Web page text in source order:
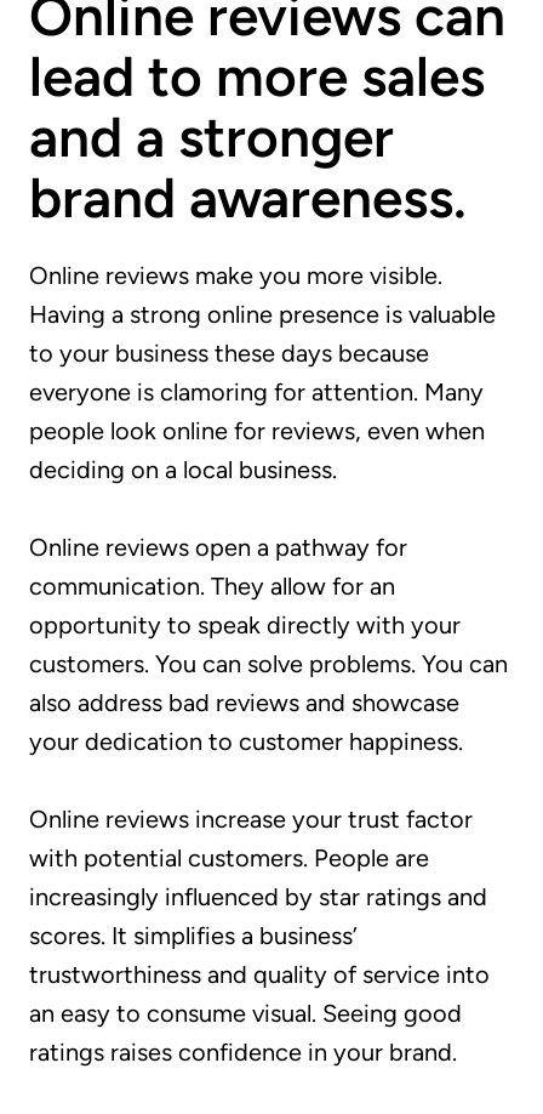
Online reviews can
lead to more sales
and a stronger
brand awareness.
Online reviews make you more visible.
Having a strong online presence is valuable
to your business these days because
everyone is clamoring for attention. Many
people look online for reviews, even when
deciding on a local business.
Online reviews open a pathway for
communication. They allow for an
opportunity to speak directly with your
customers. You can solve problems. You can
also address bad reviews and showcase
your dedication to customer happiness.
Online reviews increase your trust factor
with potential customers. People are
increasingly influenced by star ratings and
scores. It simplifies a business’
trustworthiness and quality of service into
an easy to consume visual. Seeing good
ratings raises confidence in your brand.